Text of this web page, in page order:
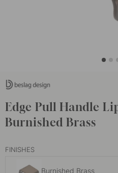
Edge Pull Handle
Burnished Brass
FINISHES
Burnished Brass